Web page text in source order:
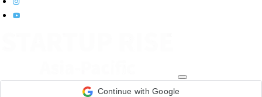
Continue with Google